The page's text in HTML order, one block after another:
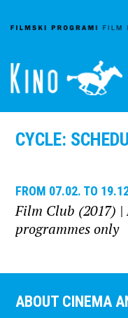
CYCLE:
FROM 07.02. TO
Film Club (2017) |
programmes only
ABOUT CINEMA